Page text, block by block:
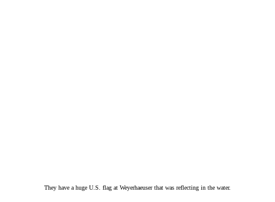
They have a huge U.S. flag at Weyerhaeuser that was reflecting in the water.